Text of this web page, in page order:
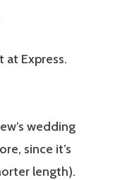
at Express.
wedding
since it’s
length).